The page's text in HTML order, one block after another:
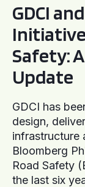
GDCI
Safety:
Update
GDCI has
design,
infrastructure
Bloomberg
Road Safety
the last six